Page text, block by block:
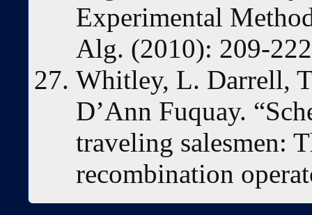
Experimental
Alg. (2010): 209-
Whitley, L. Darrell,
D’Ann Fuquay.
traveling salesmen:
recombination